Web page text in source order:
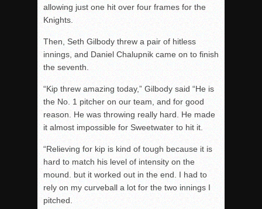
allowing just one hit over four frames for the
Knights.
Then, Seth Gilbody threw a pair of hitless
innings, and Daniel Chalupnik came on to finish
the seventh.
“Kip threw amazing today,” Gilbody said “He is
the No. 1 pitcher on our team, and for good
reason. He was throwing really hard. He made
it almost impossible for Sweetwater to hit it.
“Relieving for kip is kind of tough because it is
hard to match his level of intensity on the
mound. but it worked out in the end. I had to
rely on my curveball a lot for the two innings I
pitched.